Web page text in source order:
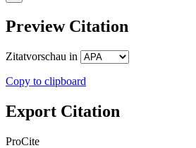
Preview Citation
Zitatvorschau in
Copy to clipboard
Export Citation
ProCite